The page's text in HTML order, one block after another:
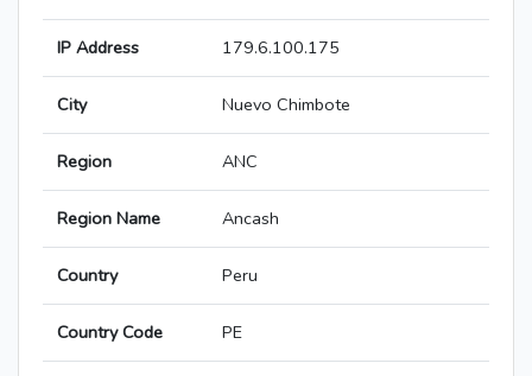
IP Address 179.6.100.175
City Nuevo Chimbote
Region ANC
Region Name Ancash
Country Peru
Country Code PE